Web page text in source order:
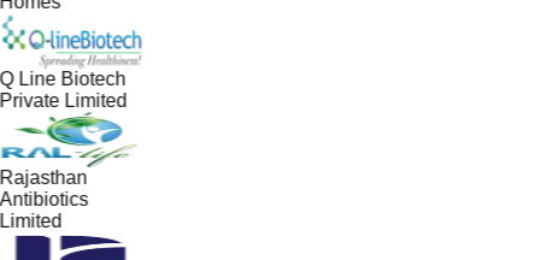
Line Biotech
Limited